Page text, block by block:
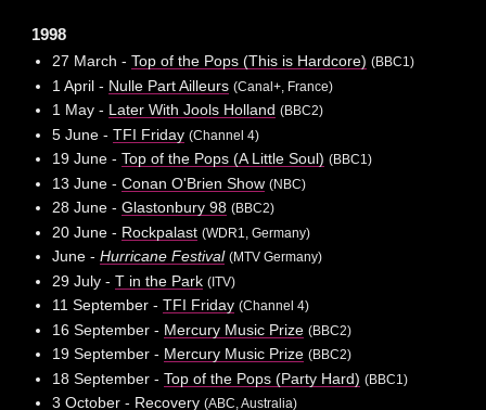
1998
27 March - Top of the Pops (This is Hardcore) (BBC1)
1 April - Nulle Part Ailleurs (Canal+, France)
1 May - Later With Jools Holland (BBC2)
5 June - TFI Friday (Channel 4)
19 June - Top of the Pops (A Little Soul) (BBC1)
13 June - Conan O'Brien Show (NBC)
28 June - Glastonbury 98 (BBC2)
20 June - Rockpalast (WDR1, Germany)
June - Hurricane Festival (MTV Germany)
29 July - T in the Park (ITV)
11 September - TFI Friday (Channel 4)
16 September - Mercury Music Prize (BBC2)
19 September - Mercury Music Prize (BBC2)
18 September - Top of the Pops (Party Hard) (BBC1)
3 October - Recovery (ABC, Australia)